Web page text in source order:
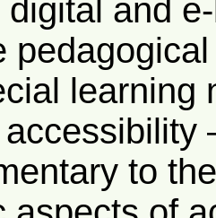
digital and
learning
to